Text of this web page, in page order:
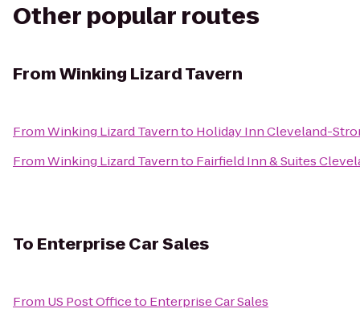
Other popular routes
FromWinking Lizard Tavern
FromWinking Lizard Tavernto Holiday Inn Cleveland-
FromWinking Lizard Tavernto Fairfield Inn & Suites
To Enterprise Car Sales
From US Post Officeto Enterprise Car Sales